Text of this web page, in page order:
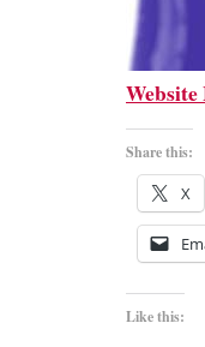
Share this:
X
Like this: